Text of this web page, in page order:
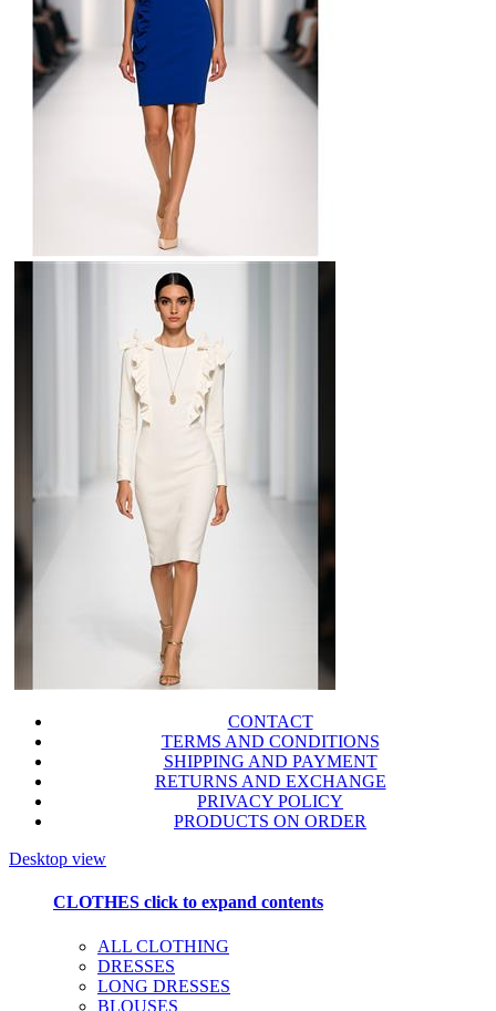
CONTACT
TERMS AND CONDITIONS
SHIPPING AND PAYMENT
RETURNS AND EXCHANGE
PRIVACY POLICY
PRODUCTS ON ORDER
Desktop view
CLOTHES click to expand contents
ALL CLOTHING
DRESSES
LONG DRESSES
BLOUSES